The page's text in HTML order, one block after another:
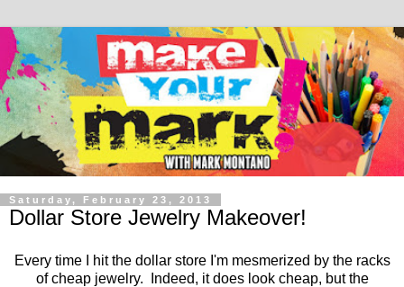
Saturday, February 23, 2013
Dollar Store Jewelry Makeover!
Every time I hit the dollar store I'm mesmerized by the racks
of cheap jewelry. Indeed, it does look cheap, but the